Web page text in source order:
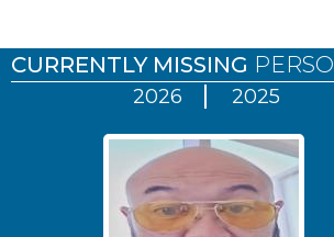
CURRENTLY MISSING
2026 2025